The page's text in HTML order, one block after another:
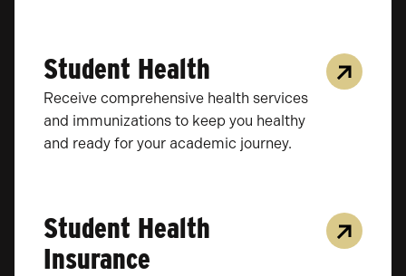
Student Health
Receive comprehensive health services
and immunizations to keep you healthy
and ready for your academic journey.
Student Health
Insurance